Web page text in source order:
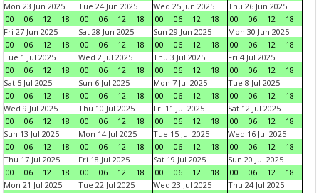
Mon 23 Jun 2025
00
06 12 18
Tue 24 Jun 2025
00
06 12 18
Wed 25 Jun 2025
00
06 12 18
Thu 26 Jun 2025
00
06 12
18
Fri 27 Jun 2025
00
06 12 18
Sat 28 Jun 2025
00
06 12 18
Sun 29 Jun 2025
00
06 12 18
Mon 30 Jun 2025
00
06 12
18
Tue 1 Jul 2025
00
06 12 18
Wed 2 Jul 2025
00
06 12 18
Thu 3 Jul 2025
00
06 12 18
Fri 4 Jul 2025
00
06 12
18
Sat 5 Jul 2025
00
06 12 18
Sun 6 Jul 2025
00
06 12 18
Mon 7 Jul 2025
00
06 12 18
Tue 8 Jul 2025
00
06 12
18
Wed 9 Jul 2025
00
06 12 18
Thu 10 Jul 2025
00
06 12 18
Fri 11 Jul 2025
00
06 12 18
Sat 12 Jul 2025
00
06 12
18
Sun 13 Jul 2025
00
06 12 18
Mon 14 Jul 2025
00
06 12 18
Tue 15 Jul 2025
00
06 12 18
Wed 16 Jul 2025
00
06 12
18
Thu 17 Jul 2025
00
06 12 18
Fri 18 Jul 2025
00
06 12 18
Sat 19 Jul 2025
00
06 12 18
Sun 20 Jul 2025
00
06 12
18
Mon 21 Jul 2025
Tue 22 Jul 2025
Wed 23 Jul 2025
Thu 24 Jul 2025